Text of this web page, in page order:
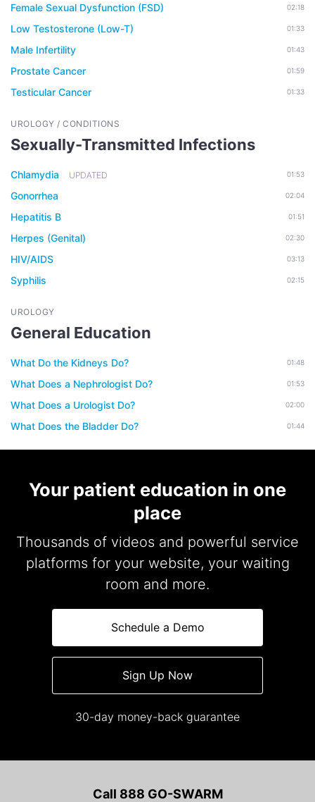
Female Sexual Dysfunction (FSD) 02:18
Low Testosterone (Low-T) 01:33
Male Infertility 01:43
Prostate Cancer 01:59
Testicular Cancer 01:33
UROLOGY / CONDITIONS
Sexually-Transmitted Infections
Chlamydia UPDATED 01:53
Gonorrhea 02:04
Hepatitis B 01:51
Herpes (Genital) 02:30
HIV/AIDS 03:13
Syphilis 02:15
UROLOGY
General Education
What Do the Kidneys Do? 01:48
What Does a Nephrologist Do? 01:53
What Does a Urologist Do? 02:00
What Does the Bladder Do? 01:44
Your patient education in one
place
Thousands of videos and powerful service
platforms for your website, your waiting
room and more.
Schedule a Demo
Sign Up Now
30-day money-back guarantee
Call 888 GO-SWARM